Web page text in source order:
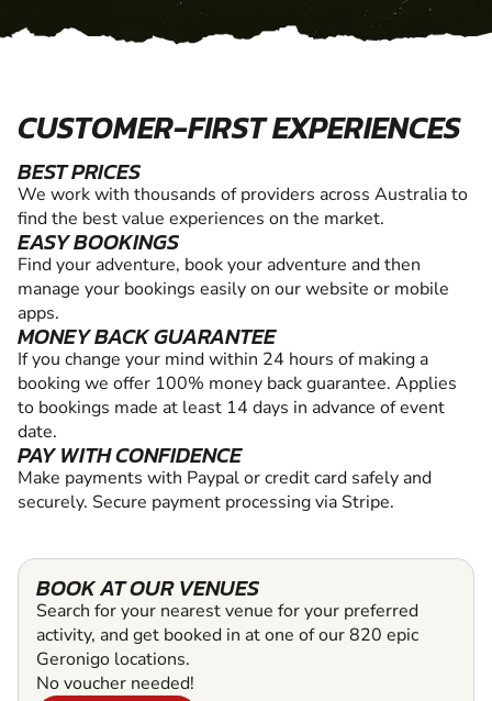
CUSTOMER-FIRST EXPERIENCES
BEST PRICES
We work with thousands of providers across Australia to
find the best value experiences on the market.
EASY BOOKINGS
Find your adventure, book your adventure and then
manage your bookings easily on our website or mobile
apps.
MONEY BACK GUARANTEE
If you change your mind within 24 hours of making a
booking we offer 100% money back guarantee. Applies
to bookings made at least 14 days in advance of event
date.
PAY WITH CONFIDENCE
Make payments with Paypal or credit card safely and
securely. Secure payment processing via Stripe.
BOOK AT OUR VENUES
Search for your nearest venue for your preferred
activity, and get booked in at one of our 820 epic
Geronigo locations.
No voucher needed!